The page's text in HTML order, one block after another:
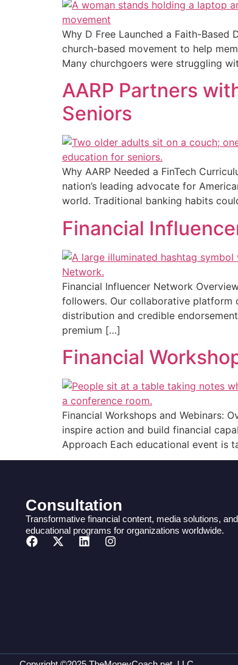
Why D Free Launched a Faith-Based
church-based movement to help
Many churchgoers were struggling
AARP Partners
Seniors
Why AARP Needed a FinTech
nation’s leading advocate for
world. Traditional banking habits
Financial
Financial Influencer Network
followers. Our collaborative platform
distribution and credible
premium […]
Financial
Financial Workshops and Webinars:
inspire action and build financial
Approach Each educational event is
Consultation
Transformative financial content, media solutions, and
educational programs for organizations worldwide.